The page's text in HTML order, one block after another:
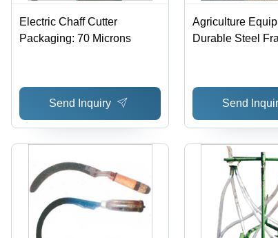
Electric Chaff Cutter
Packaging: 70 Microns
Send Inquiry
Agriculture
Durable Steel
Maintenance,
Performance,
Functional Life,
Send